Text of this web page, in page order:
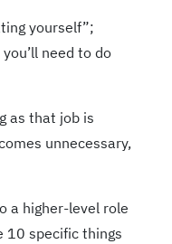
yourself”;
need to do
as that job is
unnecessary,
a higher-level role
10 specific things